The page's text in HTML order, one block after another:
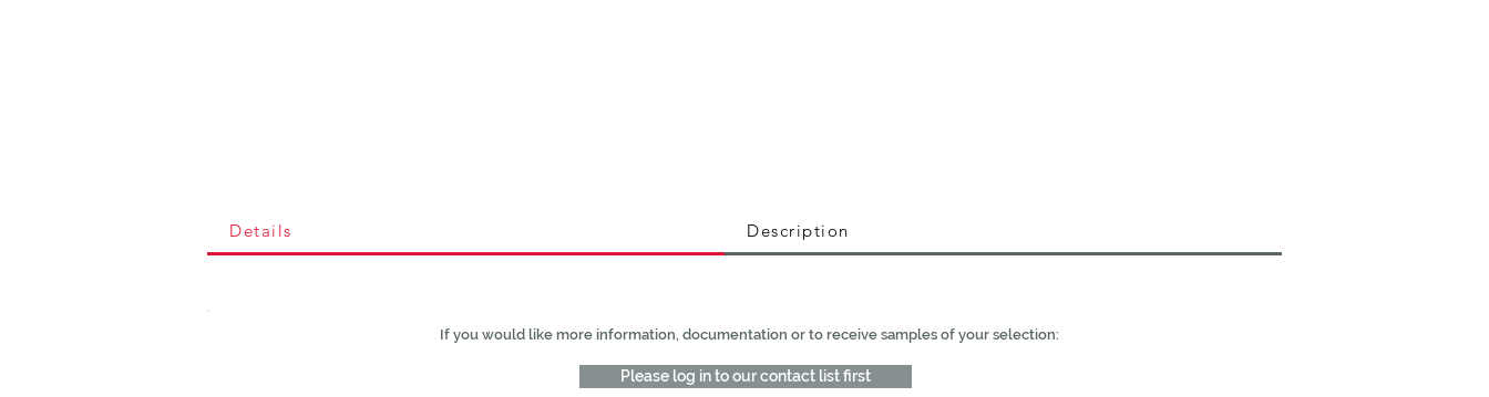
Details Description
If you would like more information, documentation or to receive samples of your selection:
Please log in to our contact list first